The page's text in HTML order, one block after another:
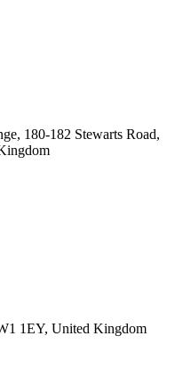
180-182 Stewarts Road,
1EY, United Kingdom